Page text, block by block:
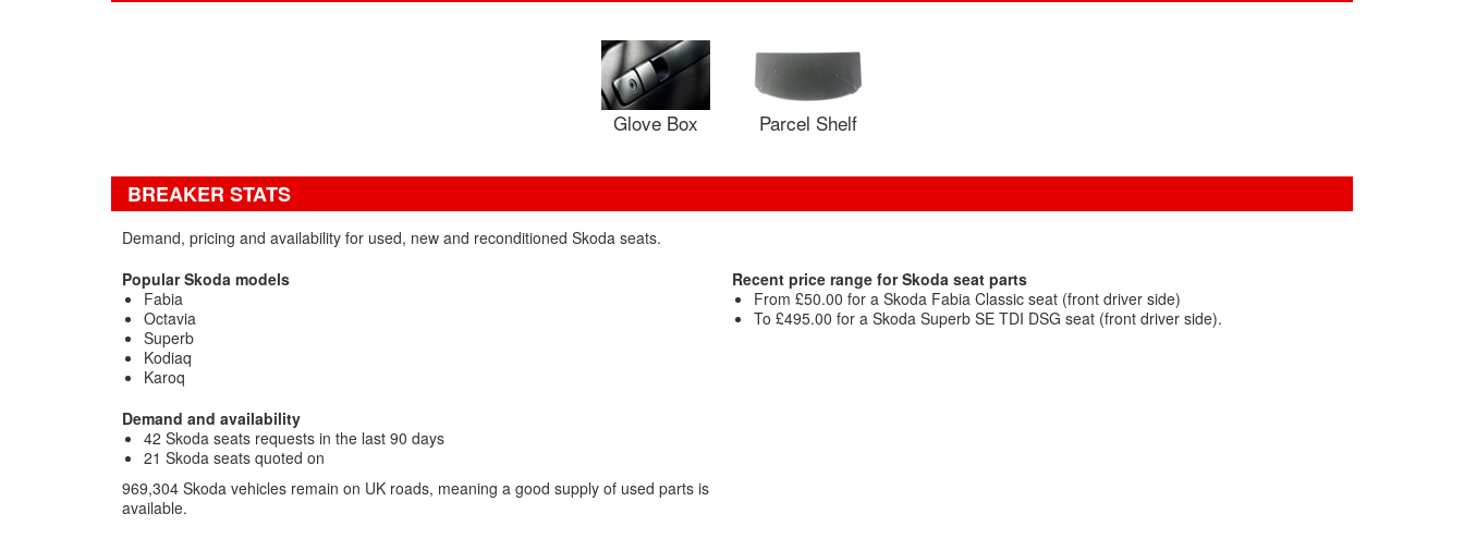
Glove Box Parcel Shelf
BREAKER STATS
Demand, pricing and availability for used, new and reconditioned Skoda seats.
Popular Skoda models
Fabia
Octavia
Superb
Kodiaq
Karoq
Recent price range for Skoda seat parts
From £50.00 for a Skoda Fabia Classic seat (front driver side)
To £495.00 for a Skoda Superb SE TDI DSG seat (front driver side).
Demand and availability
42 Skoda seats requests in the last 90 days
21 Skoda seats quoted on
969,304 Skoda vehicles remain on UK roads, meaning a good supply of used parts is
available.